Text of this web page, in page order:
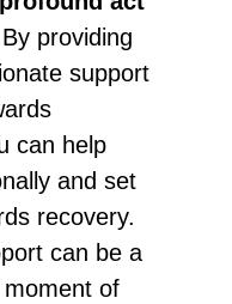
By providing
support
can help
and set
recovery.
can be a
of